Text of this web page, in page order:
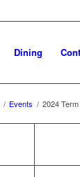
Dining
/ Events / 2024